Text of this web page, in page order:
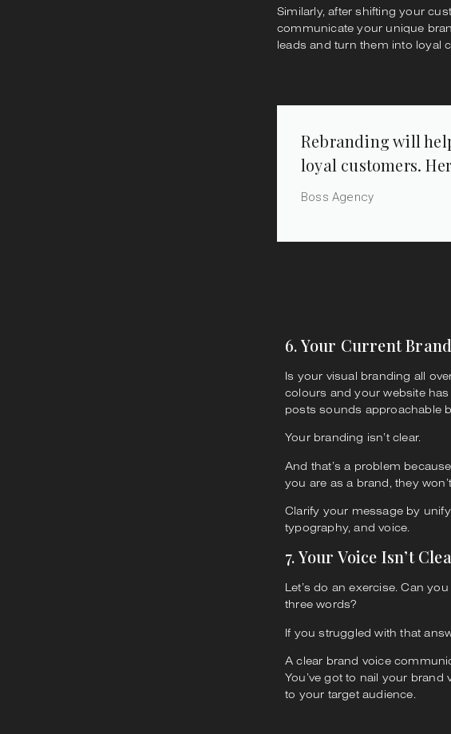
Similarly, after shifting your
communicate your unique
leads and turn them into loyal
Rebranding will
loyal customers.
Boss Agency
6. Your Current
Is your visual branding all
colours and your website
posts sounds approachable
Your branding isn’t clear.
And that’s a problem
you are as a brand, they
Clarify your message by
typography, and voice.
7. Your Voice Isn’t
Let’s do an exercise. Can
three words?
If you struggled with that
A clear brand voice
You’ve got to nail your
to your target audience.